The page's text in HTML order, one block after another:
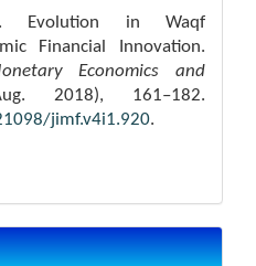
Evolution in Waqf
Financial Innovation.
Economics and
2018), 161–182.
jimf.v4i1.920.